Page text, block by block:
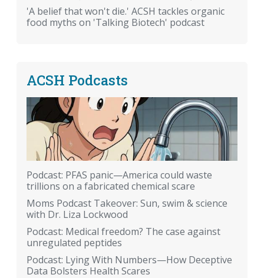
'A belief that won't die.' ACSH tackles organic
food myths on 'Talking Biotech' podcast
ACSH Podcasts
Podcast: PFAS panic—America could waste
trillions on a fabricated chemical scare
Moms Podcast Takeover: Sun, swim & science
with Dr. Liza Lockwood
Podcast: Medical freedom? The case against
unregulated peptides
Podcast: Lying With Numbers—How Deceptive
Data Bolsters Health Scares